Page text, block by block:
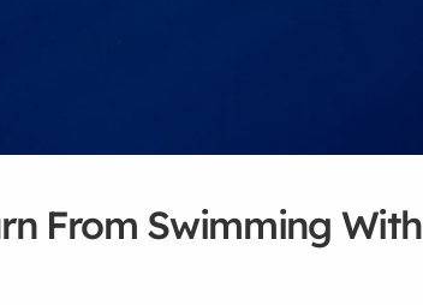
From Swimming With